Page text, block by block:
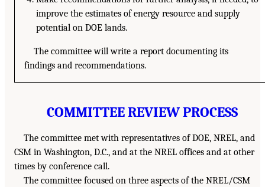
improve the estimates of energy resource and supply
potential on DOE lands.
The committee will write a report documenting its
findings and recommendations.
COMMITTEE REVIEW PROCESS
The committee met with representatives of DOE, NREL, and
CSM in Washington, D.C., and at the NREL offices and at other
times by conference call.
The committee focused on three aspects of the NREL/CSM